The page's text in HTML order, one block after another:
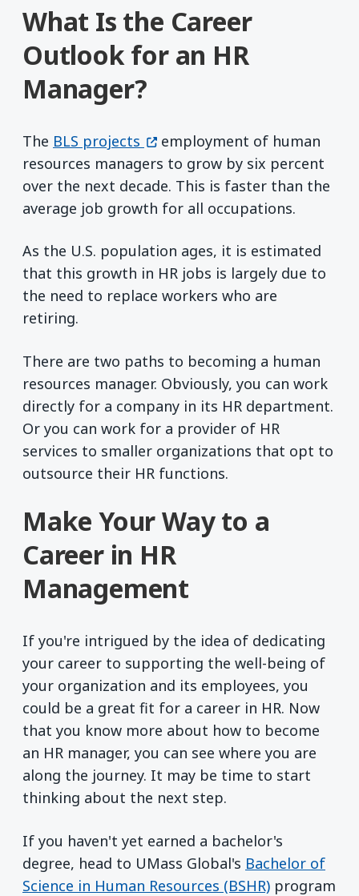
What Is the Career
Outlook for an HR
Manager?
The BLS projects (opens in a new window)
employment of human
resources managers to grow by six percent
over the next decade. This is faster than the
average job growth for all occupations.
As the U.S. population ages, it is estimated
that this growth in HR jobs is largely due to
the need to replace workers who are
retiring.
There are two paths to becoming a human
resources manager. Obviously, you can work
directly for a company in its HR department.
Or you can work for a provider of HR
services to smaller organizations that opt to
outsource their HR functions.
Make Your Way to a
Career in HR
Management
If you're intrigued by the idea of dedicating
your career to supporting the well-being of
your organization and its employees, you
could be a great fit for a career in HR. Now
that you know more about how to become
an HR manager, you can see where you are
along the journey. It may be time to start
thinking about the next step.
If you haven't yet earned a bachelor's
degree, head to UMass Global's Bachelor of
Science in Human Resources (BSHR) program